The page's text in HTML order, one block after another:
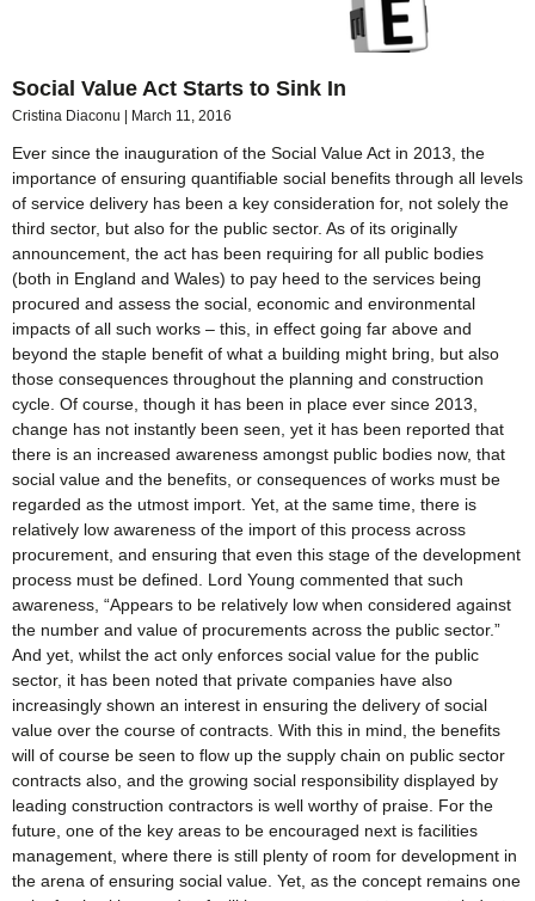
Social Value Act Starts to Sink In
Cristina Diaconu March 11, 2016
Ever since the inauguration of the Social Value Act in 2013, the
importance of ensuring quantifiable social benefits through all levels
of service delivery has been a key consideration for, not solely the
third sector, but also for the public sector. As of its originally
announcement, the act has been requiring for all public bodies
(both in England and Wales) to pay heed to the services being
procured and assess the social, economic and environmental
impacts of all such works – this, in effect going far above and
beyond the staple benefit of what a building might bring, but also
those consequences throughout the planning and construction
cycle. Of course, though it has been in place ever since 2013,
change has not instantly been seen, yet it has been reported that
there is an increased awareness amongst public bodies now, that
social value and the benefits, or consequences of works must be
regarded as the utmost import. Yet, at the same time, there is
relatively low awareness of the import of this process across
procurement, and ensuring that even this stage of the development
process must be defined. Lord Young commented that such
awareness, “Appears to be relatively low when considered against
the number and value of procurements across the public sector.”
And yet, whilst the act only enforces social value for the public
sector, it has been noted that private companies have also
increasingly shown an interest in ensuring the delivery of social
value over the course of contracts. With this in mind, the benefits
will of course be seen to flow up the supply chain on public sector
contracts also, and the growing social responsibility displayed by
leading construction contractors is well worthy of praise. For the
future, one of the key areas to be encouraged next is facilities
management, where there is still plenty of room for development in
the arena of ensuring social value. Yet, as the concept remains one